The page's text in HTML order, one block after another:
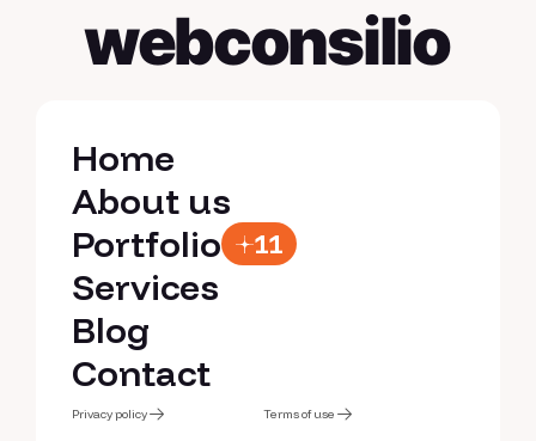
webconsilio
Home
Home
About us
About us
Portfolio
Portfolio
11
Services
Services
Blog
Blog
Contact
Contact
Privacy policy Terms of use